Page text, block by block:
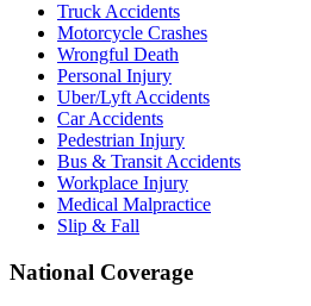
Truck Accidents
Motorcycle Crashes
Wrongful Death
Personal Injury
Uber/Lyft Accidents
Car Accidents
Pedestrian Injury
Bus & Transit Accidents
Workplace Injury
Medical Malpractice
Slip & Fall
National Coverage